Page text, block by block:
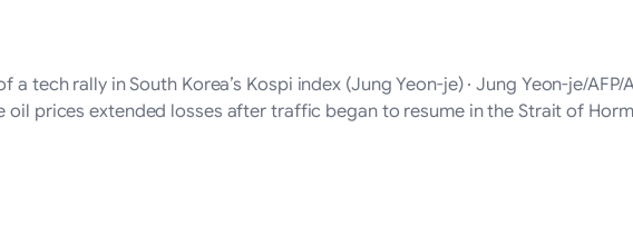
tech rally in South Korea’s Kospi index (Jung Yeon-je) · Jung Yeon-je/AFP/
prices extended losses after traffic began to resume in the Strait of